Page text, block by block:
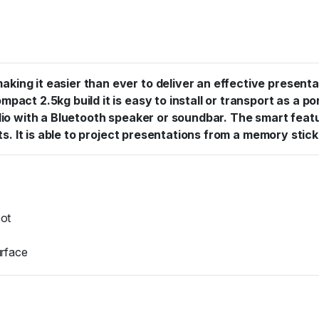
it easier than ever to deliver an effective
2.5kg build it is easy to install or transport as a
with a Bluetooth speaker or soundbar. The smart
It is able to project presentations from a memory